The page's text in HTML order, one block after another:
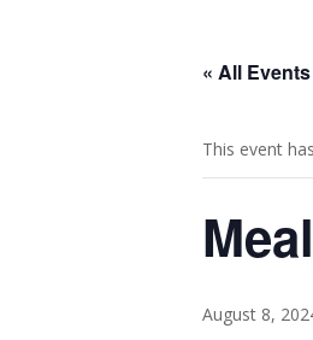
« All Events
This event
August 8,